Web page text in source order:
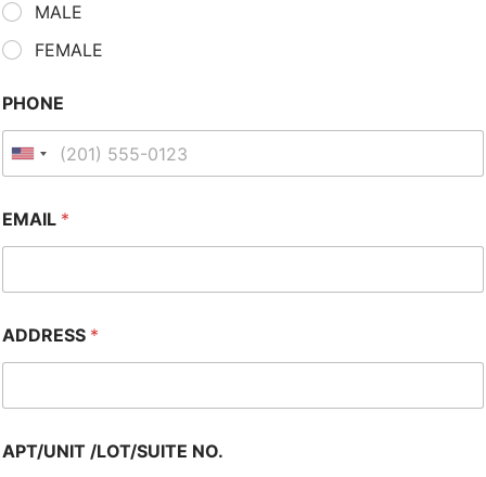
MALE
FEMALE
PHONE
EMAIL *
ADDRESS *
APT/UNIT /LOT/SUITE NO.